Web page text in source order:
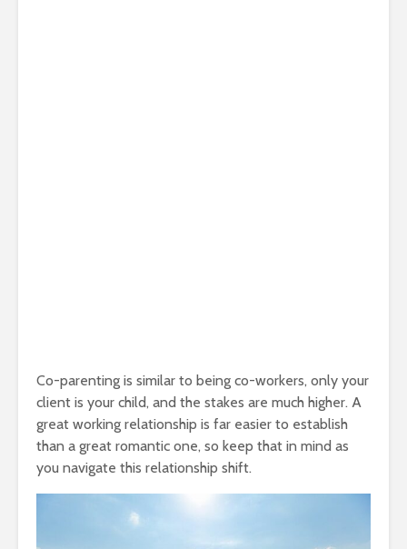
Co-parenting is similar to being co-workers, only your
client is your child, and the stakes are much higher. A
great working relationship is far easier to establish
than a great romantic one, so keep that in mind as
you navigate this relationship shift.